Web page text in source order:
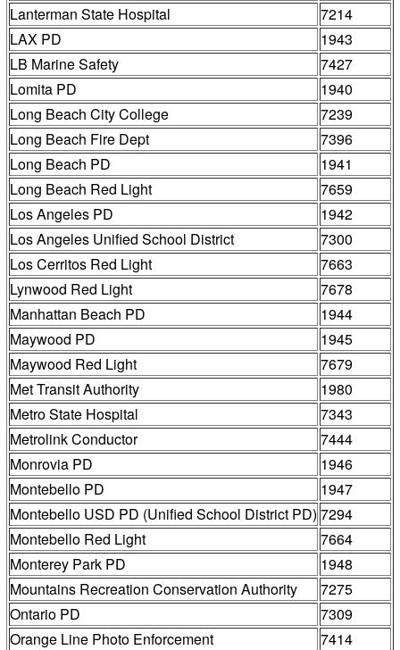
Lanterman State Hospital
7214
LAX PD
1943
LB Marine Safety
7427
Lomita PD
1940
Long Beach City College
7239
Long Beach Fire Dept
7396
Long Beach PD
1941
Long Beach Red Light
7659
Los Angeles PD
1942
Los Angeles Unified School District
7300
Los Cerritos Red Light
7663
Lynwood Red Light
7678
Manhattan Beach PD
1944
Maywood PD
1945
Maywood Red Light
7679
Met Transit Authority
1980
Metro State Hospital
7343
Metrolink Conductor
7444
Monrovia PD
1946
Montebello PD
1947
Montebello USD PD (Unified School District PD) 7294
Montebello Red Light
7664
Monterey Park PD
1948
Mountains Recreation Conservation Authority
7275
Ontario PD
7309
Orange Line Photo Enforcement
7414